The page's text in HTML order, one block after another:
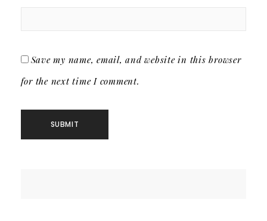
Save my name, email, and website in this browser
for the next time I comment.